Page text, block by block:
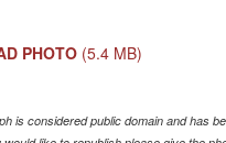
PHOTO (5.4 MB)
is considered public domain and has